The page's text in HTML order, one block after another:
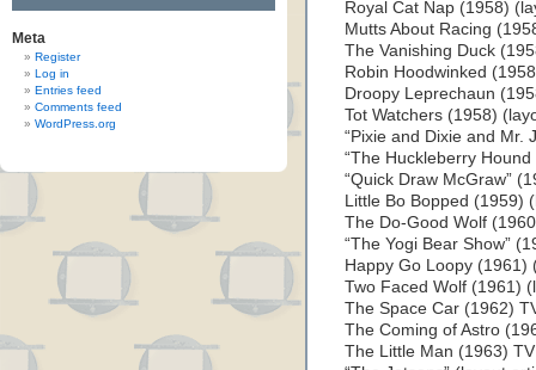
Meta
Register
Log in
Entries feed
Comments feed
WordPress.org
Royal Cat Nap (1958)
Mutts About Racing
The Vanishing Duck
Robin Hoodwinked
Droopy Leprechaun
Tot Watchers (1958)
“Pixie and Dixie and Mr.
“The Huckleberry
“Quick Draw McGraw”
Little Bo Bopped (1959)
The Do-Good Wolf
“The Yogi Bear Show”
Happy Go Loopy (1961)
Two Faced Wolf (1961)
The Space Car (1962)
The Coming of Astro
The Little Man (1963)